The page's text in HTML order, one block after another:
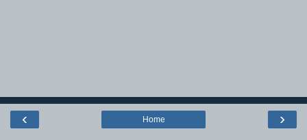
‹ ›
Home